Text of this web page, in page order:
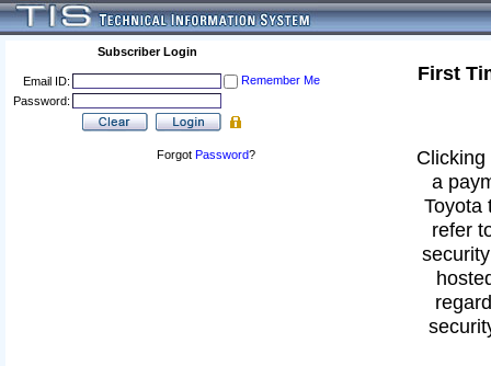
Subscriber Login
Email ID:
Remember Me
Password:
Forgot Password?
First
a
Toyota
refer